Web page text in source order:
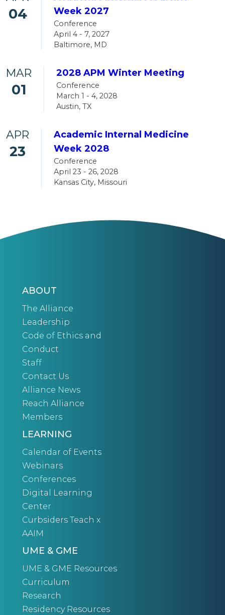
04
Week 2027
Conference
April 4 - 7, 2027
Baltimore, MD
MAR
01
2028 APM Winter Meeting
Conference
March 1 - 4, 2028
Austin, TX
APR
23
Academic Internal Medicine
Week 2028
Conference
April 23 - 26, 2028
Kansas City, Missouri
ABOUT
The Alliance
Leadership
Code of Ethics and
Conduct
Staff
Contact Us
Alliance News
Reach Alliance
Members
LEARNING
Calendar of Events
Webinars
Conferences
Digital Learning
Center
Curbsiders Teach x
AAIM
UME & GME
UME & GME Resources
Curriculum
Research
Residency Resources